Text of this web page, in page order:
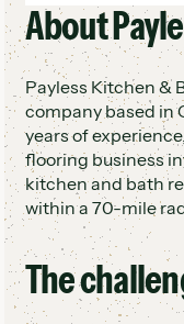
Demos
Reply times
Better ROI
About
Payless Kitchen &
company based in
years of
flooring business
kitchen and bath
within a 70-mile
The